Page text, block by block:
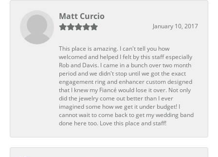
Matt Curcio
January 10, 2017
This place is amazing. I can't tell you how
welcomed and helped I felt by this staff especially
Rob and Davis. I came in a bunch over two month
period and we didn't stop until we got the exact
engagement ring and enhancer custom designed
that I knew my Fiancé would lose it over. Not only
did the jewelry come out better than I ever
imagined some how we get it under budget! I
cannot wait to come back to get my wedding band
done here too. Love this place and staff!